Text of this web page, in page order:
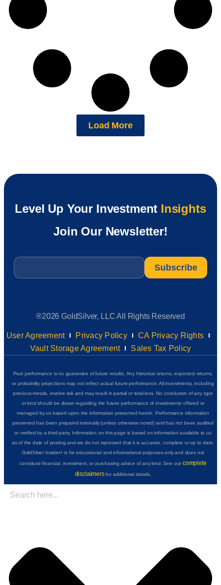
Load More
Level Up Your Investment Insights
Join Our Newsletter!
Email
®2026 GoldSilver, LLC All Rights Reserved
User Agreement Privacy Policy
CA Privacy Rights
Vault Storage Agreement
Sales Tax Policy
Past performance is no guarantee of future results. Any historical returns, expected returns,
or probability projections may not reflect actual future performance. All investments, including
precious metals, involve risk and may result in partial or total loss. No conclusion of any type
or kind should be drawn regarding the future performance of investments offered or
managed by us based upon the information presented herein. Performance information
presented has been prepared internally (unless otherwise noted) and has not been audited
or verified by a third party. Information on this page is based on information available to us
as of the date of posting and we do not represent that it is accurate, complete or up to date.
GoldSilver Insider+ is for educational and informational purposes only and does not
constitute financial, investment, or purchasing advice of any kind. See ourcomplete
disclaimersfor additional details.